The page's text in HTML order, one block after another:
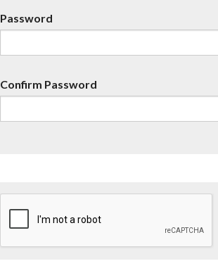
Password
Confirm Password